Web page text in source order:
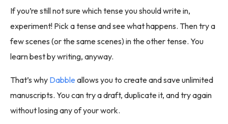
If you’re still not sure which tense you should write in,
experiment! Pick a tense and see what happens. Then try a
few scenes (or the same scenes) in the other tense. You
learn best by writing, anyway.
That’s why Dabble allows you to create and save unlimited
manuscripts. You can try a draft, duplicate it, and try again
without losing any of your work.